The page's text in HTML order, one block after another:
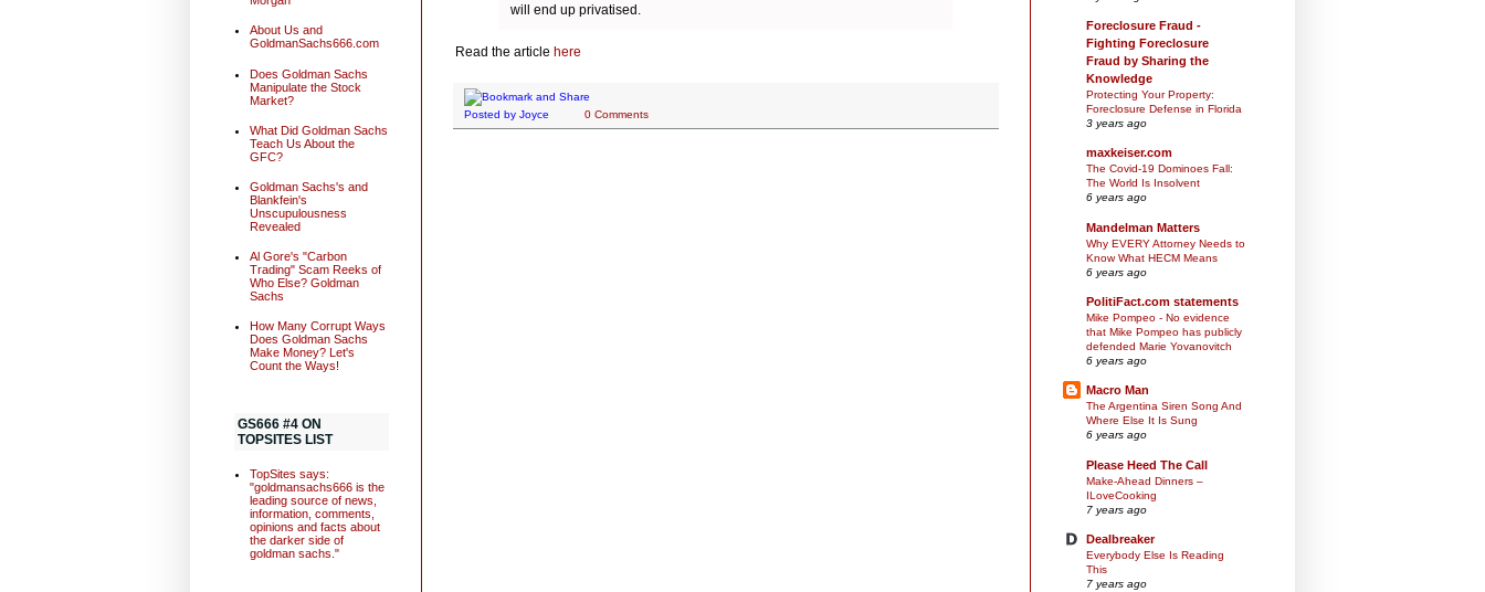
will end up privatised.
Read the article here
Posted by Joyce 0 Comments
About Us and
GoldmanSachs666.com
Does Goldman Sachs
Manipulate the Stock
Market?
What Did Goldman Sachs
Teach Us About the
GFC?
Goldman Sachs's and
Blankfein's
Unscupulousness
Revealed
Al Gore's "Carbon
Trading" Scam Reeks of
Who Else? Goldman
Sachs
How Many Corrupt Ways
Does Goldman Sachs
Make Money? Let's
Count the Ways!
GS666 #4 ON
TOPSITES LIST
TopSites says:
"goldmansachs666 is the
leading source of news,
information, comments,
opinions and facts about
the darker side of
goldman sachs."
Foreclosure Fraud -
Fighting Foreclosure
Fraud by Sharing the
Knowledge
Protecting Your Property:
Foreclosure Defense in Florida
3 years ago
maxkeiser.com
The Covid-19 Dominoes Fall:
The World Is Insolvent
6 years ago
Mandelman Matters
Why EVERY Attorney Needs to
Know What HECM Means
6 years ago
PolitiFact.com statements
Mike Pompeo - No evidence
that Mike Pompeo has publicly
defended Marie Yovanovitch
6 years ago
Macro Man
The Argentina Siren Song And
Where Else It Is Sung
6 years ago
Please Heed The Call
Make-Ahead Dinners –
ILoveCooking
7 years ago
Dealbreaker
Everybody Else Is Reading
This
7 years ago